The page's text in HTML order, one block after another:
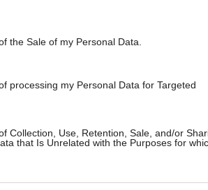
the Sale of my Personal Data.
processing my Personal Data for Targeted
Collection, Use, Retention, Sale, and/or
that Is Unrelated with the Purposes for